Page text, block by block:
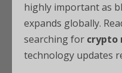
highly important as
expands globally.
searching for crypto
technology updates